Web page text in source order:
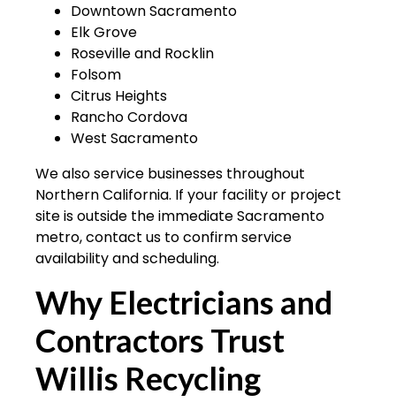
Downtown Sacramento
Elk Grove
Roseville and Rocklin
Folsom
Citrus Heights
Rancho Cordova
West Sacramento
We also service businesses throughout
Northern California. If your facility or project
site is outside the immediate Sacramento
metro, contact us to confirm service
availability and scheduling.
Why Electricians and
Contractors Trust
Willis Recycling